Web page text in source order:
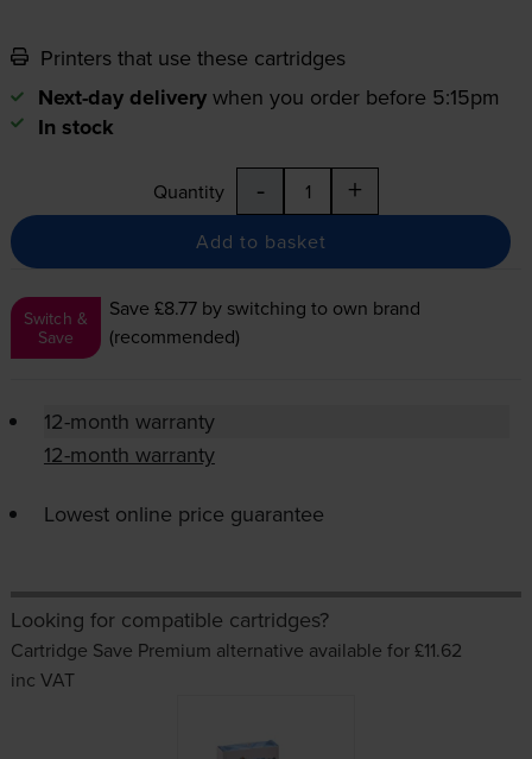
Printers that use these cartridges
Next-day delivery when you order before 5:15pm
In stock
Quantity - +
Add to basket
Switch &
Save
Save £8.77 by switching to own brand
(recommended)
12-month warranty
12-month warranty
Lowest online price guarantee
Looking for compatible cartridges?
Cartridge Save Premium alternative available for £11.62
inc VAT